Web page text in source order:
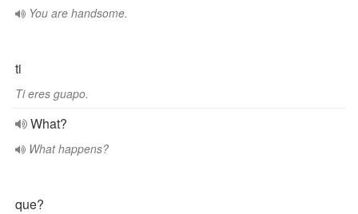
You are handsome.
ti
Ti eres guapo.
What?
What happens?
que?